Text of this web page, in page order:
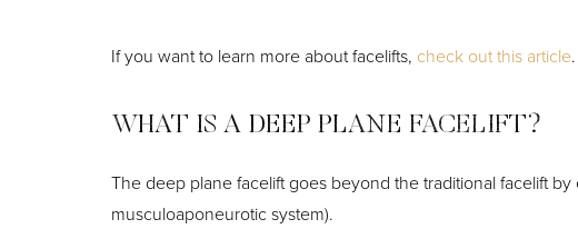
If you want to learn more about facelifts, check out this article.
WHAT IS A DEEP PLANE FACELIFT?
The deep plane facelift goes beyond the traditional facelift
musculoaponeurotic system).